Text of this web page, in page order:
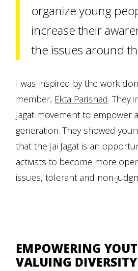
organize young
increase their
the issues around
I was inspired by the work
member, Ekta Parishad. They
Jagat movement to empower
generation. They showed
that the Jai Jagat is an
activists to become more
issues, tolerant and non-
EMPOWERING
VALUING DIVERSITY